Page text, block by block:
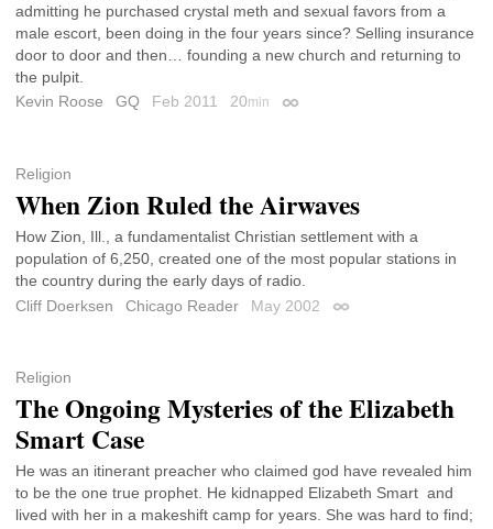
admitting he purchased crystal meth and sexual favors from a
male escort, been doing in the four years since? Selling insurance
door to door and then… founding a new church and returning to
the pulpit.
Kevin Roose
GQ Feb 2011 20min Permalink
Religion
When Zion Ruled the Airwaves
How Zion, Ill., a fundamentalist Christian settlement with a
population of 6,250, created one of the most popular stations in
the country during the early days of radio.
Cliff Doerksen
Chicago Reader May 2002 Permalink
Religion
The Ongoing Mysteries of the Elizabeth
Smart Case
He was an itinerant preacher who claimed god have revealed him
to be the one true prophet. He kidnapped Elizabeth Smart and
lived with her in a makeshift camp for years. She was hard to find;